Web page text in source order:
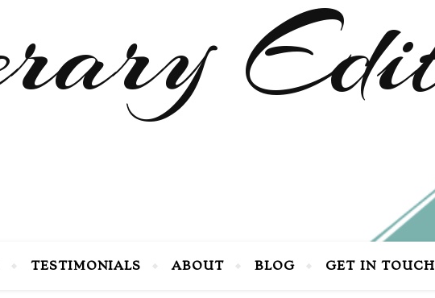
TESTIMONIALS ABOUT BLOG GET IN TOUCH